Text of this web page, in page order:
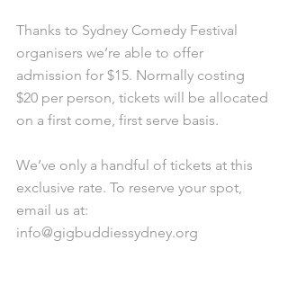
Thanks to Sydney Comedy Festival
organisers we’re able to offer
admission for $15. Normally costing
$20 per person, tickets will be allocated
on a first come, first serve basis.
We’ve only a handful of tickets at this
exclusive rate. To reserve your spot,
email us at:
info@gigbuddiessydney.org